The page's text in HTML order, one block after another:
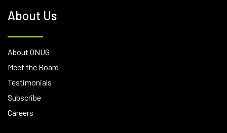
About Us
About ONUG
Meet the Board
Testimonials
Subscribe
Careers